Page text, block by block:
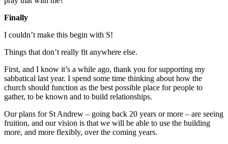
Finally
I couldn’t make this begin with S!
Things that don’t really fit anywhere else.
First, and I know it’s a while ago, thank you for supporting my
sabbatical last year. I spend some time thinking about how the
church should function as the best possible place for people to
gather, to be known and to build relationships.
Our plans for St Andrew – going back 20 years or more – are seeing
fruition, and our vision is that we will be able to use the building
more, and more flexibly, over the coming years.